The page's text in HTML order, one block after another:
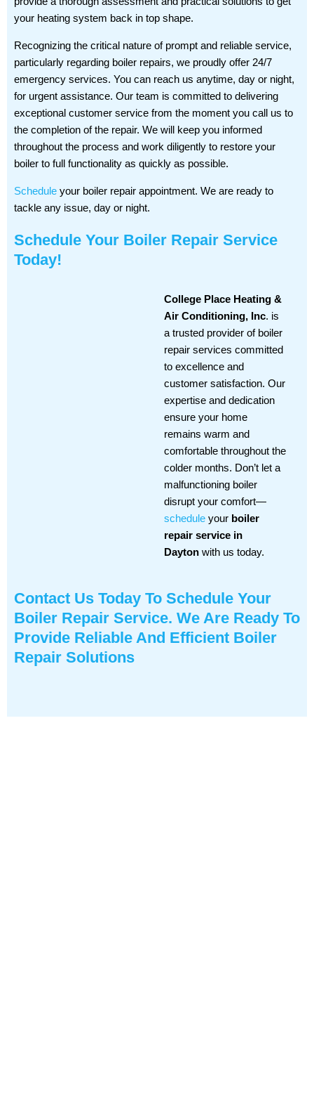
your heating system back in top shape.
Recognizing the critical nature of prompt and reliable service,
particularly regarding boiler repairs, we proudly offer 24/7
emergency services. You can reach us anytime, day or night,
for urgent assistance. Our team is committed to delivering
exceptional customer service from the moment you call us to
the completion of the repair. We will keep you informed
throughout the process and work diligently to restore your
boiler to full functionality as quickly as possible.
Schedule your boiler repair appointment. We are ready to
tackle any issue, day or night.
Schedule Your Boiler Repair Service
Today!
College Place Heating &
Air Conditioning, Inc. is
a trusted provider of boiler
repair services committed
to excellence and
customer satisfaction. Our
expertise and dedication
ensure your home
remains warm and
comfortable throughout the
colder months. Don’t let a
malfunctioning boiler
disrupt your comfort—
schedule your boiler
repair service in
Dayton with us today.
Contact Us Today To Schedule Your
Boiler Repair Service. We Are Ready To
Provide Reliable And Efficient Boiler
Repair Solutions